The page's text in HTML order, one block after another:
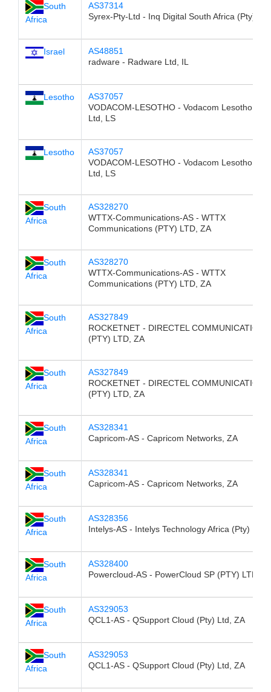
South
Africa
AS37314
Syrex-Pty-Ltd - Inq Digital South Africa (Pty)
Israel
AS48851
radware - Radware Ltd, IL
Lesotho
AS37057
VODACOM-LESOTHO - Vodacom Lesotho
Ltd, LS
Lesotho
AS37057
VODACOM-LESOTHO - Vodacom Lesotho
Ltd, LS
South
Africa
AS328270
WTTX-Communications-AS - WTTX
Communications (PTY) LTD, ZA
South
Africa
AS328270
WTTX-Communications-AS - WTTX
Communications (PTY) LTD, ZA
South
Africa
AS327849
ROCKETNET - DIRECTEL COMMUNICATIONS
(PTY) LTD, ZA
South
Africa
AS327849
ROCKETNET - DIRECTEL COMMUNICATIONS
(PTY) LTD, ZA
South
Africa
AS328341
Capricom-AS - Capricom Networks, ZA
South
Africa
AS328341
Capricom-AS - Capricom Networks, ZA
South
Africa
AS328356
Intelys-AS - Intelys Technology Africa (Pty) Ltd,
South
Africa
AS328400
Powercloud-AS - PowerCloud SP (PTY) LTD,
South
Africa
AS329053
QCL1-AS - QSupport Cloud (Pty) Ltd, ZA
South
Africa
AS329053
QCL1-AS - QSupport Cloud (Pty) Ltd, ZA